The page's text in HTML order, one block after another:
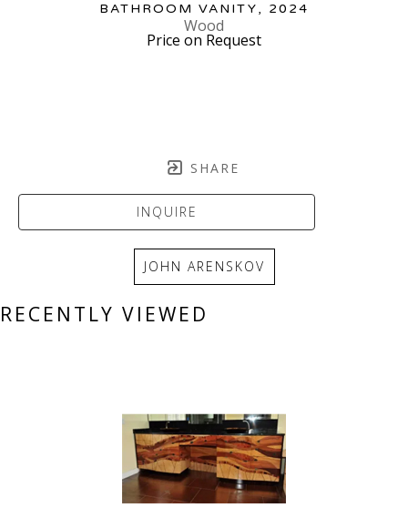
BATHROOM VANITY, 2024
Wood
Price on Request
SHARE
INQUIRE
JOHN ARENSKOV
RECENTLY VIEWED